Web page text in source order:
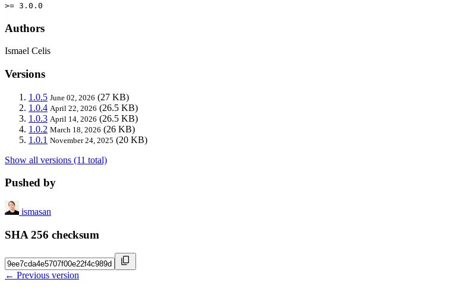
>= 3.0.0
Authors
Ismael Celis
Versions
1.0.5 June 02, 2026 (27 KB)
1.0.4 April 22, 2026 (26.5 KB)
1.0.3 April 14, 2026 (26.5 KB)
1.0.2 March 18, 2026 (26 KB)
1.0.1 November 24, 2025 (20 KB)
Show all versions (11 total)
Pushed by
ismasan
SHA 256 checksum
← Previous version